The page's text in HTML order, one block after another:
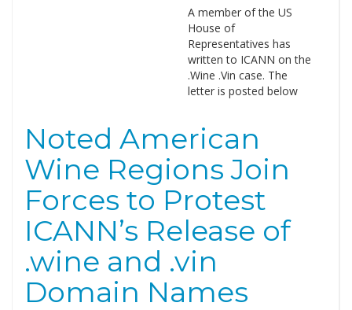
A member of the US
House of
Representatives has
written to ICANN on the
.Wine .Vin case. The
letter is posted below
Noted American
Wine Regions Join
Forces to Protest
ICANN’s Release of
.wine and .vin
Domain Names